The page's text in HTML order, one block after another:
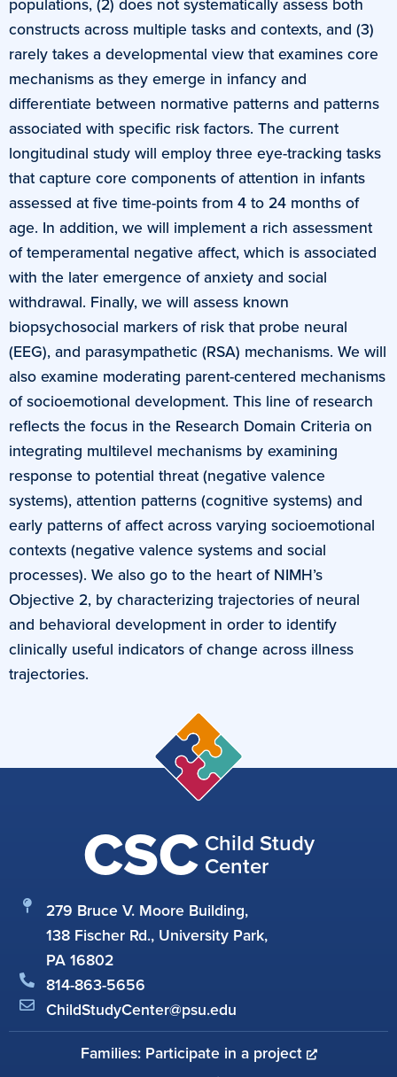
populations, (2) does not systematically assess both
constructs across multiple tasks and contexts, and (3)
rarely takes a developmental view that examines core
mechanisms as they emerge in infancy and
differentiate between normative patterns and patterns
associated with specific risk factors. The current
longitudinal study will employ three eye-tracking tasks
that capture core components of attention in infants
assessed at five time-points from 4 to 24 months of
age. In addition, we will implement a rich assessment
of temperamental negative affect, which is associated
with the later emergence of anxiety and social
withdrawal. Finally, we will assess known
biopsychosocial markers of risk that probe neural
(EEG), and parasympathetic (RSA) mechanisms. We will
also examine moderating parent-centered mechanisms
of socioemotional development. This line of research
reflects the focus in the Research Domain Criteria on
integrating multilevel mechanisms by examining
response to potential threat (negative valence
systems), attention patterns (cognitive systems) and
early patterns of affect across varying socioemotional
contexts (negative valence systems and social
processes). We also go to the heart of NIMH’s
Objective 2, by characterizing trajectories of neural
and behavioral development in order to identify
clinically useful indicators of change across illness
trajectories.
CSC Child Study
Center
279 Bruce V. Moore Building,
138 Fischer Rd., University Park,
PA 16802
814-863-5656
ChildStudyCenter@psu.edu
Families: Participate in a project